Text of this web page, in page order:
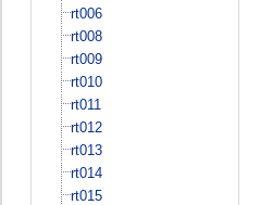
rt006
rt008
rt009
rt010
rt011
rt012
rt013
rt014
rt015